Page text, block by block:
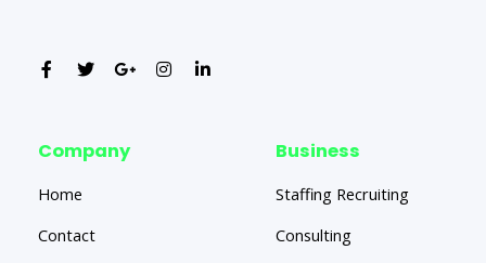
Company
Home
Contact
Business
Staffing Recruiting
Consulting